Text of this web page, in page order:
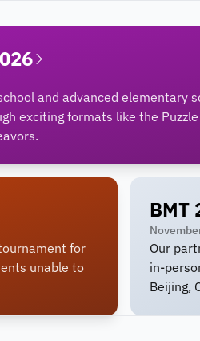
and advanced elementary
exciting formats like the Puzzle
for
unable to
BMT
Our
in-
Beijing,